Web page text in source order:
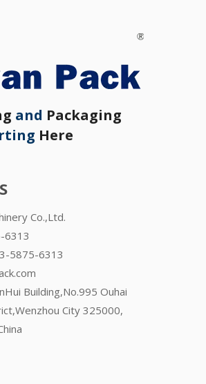
and Packaging
Here
Co.,Ltd.
6313
5875-6313
Building,No.995 Ouhai
City 325000,